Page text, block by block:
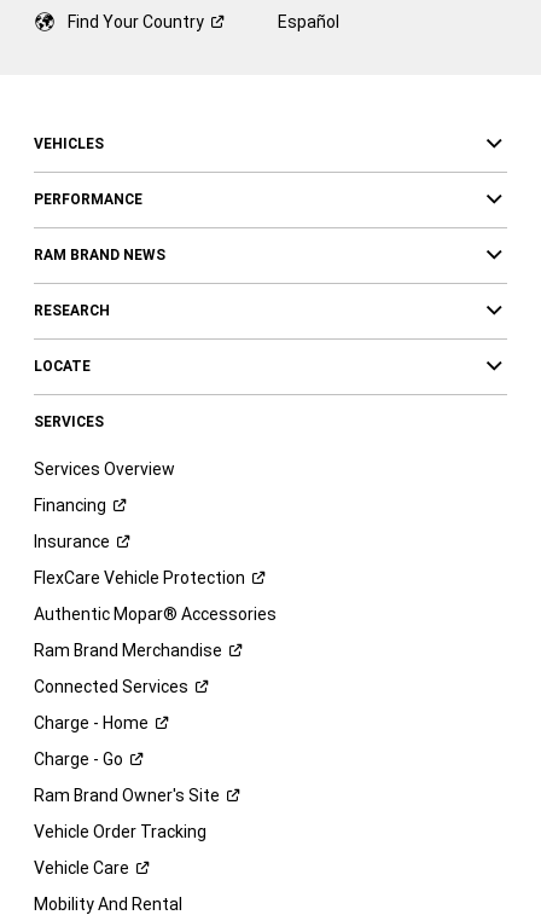
Find YourCountry Español
VEHICLES
PERFORMANCE
RAM BRAND NEWS
RESEARCH
LOCATE
SERVICES
Services Overview
Financing
Insurance
FlexCare Vehicle Protection
Authentic Mopar® Accessories
Ram Brand Merchandise
Connected Services
Charge - Home
Charge - Go
Ram Brand Owner's Site
Vehicle Order Tracking
Vehicle Care
Mobility And Rental